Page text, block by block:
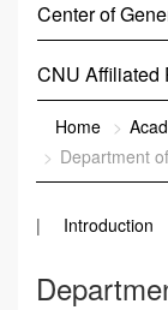
Center of
CNU Affiliated
Home
Department
Introduction